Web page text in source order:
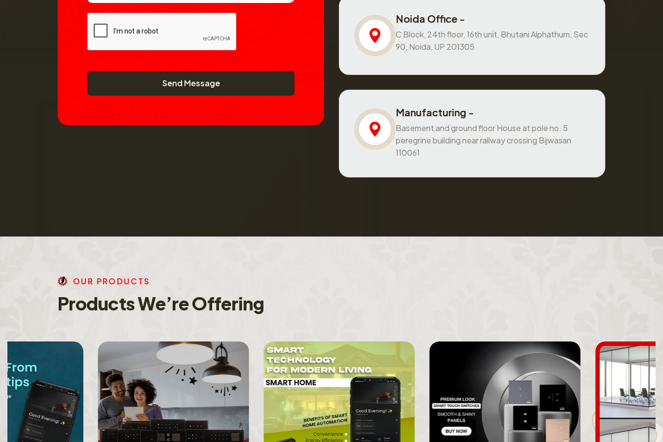
Send Message
Noida Office -
C Block, 24th floor, 16th unit, Bhutani Alphathum, Sec
90, Noida, UP 201305
Manufacturing -
Basement and ground floor House at pole no. 5
peregrine building near railway crossing Bijwasan
110061
OU R PRO DU CTS
ProductsWe’reOffering